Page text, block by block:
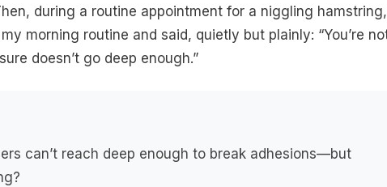
during a routine appointment for a niggling
morning routine and said, quietly but plainly: “You’re
doesn’t go deep enough.”
can’t reach deep enough to break adhesions—but